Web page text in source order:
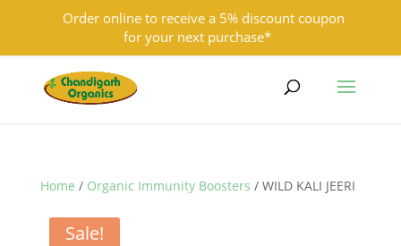
9501855333 contact@chandigarhorganics.com
Home / Organic Immunity Boosters / WILD KALI JEERI
Sale!
Order online to receive a 5% discount coupon
for your next purchase*